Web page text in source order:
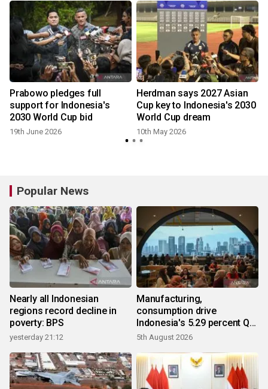
Prabowo pledges full
support for Indonesia's
2030 World Cup bid
19th June 2026
Herdman says 2027 Asian
Cup key to Indonesia's 2030
World Cup dream
10th May 2026
Popular News
Nearly all Indonesian
regions record decline in
poverty: BPS
yesterday 21:12
Manufacturing,
consumption drive
Indonesia's 5.29 percent Q2
growth
5th August 2026